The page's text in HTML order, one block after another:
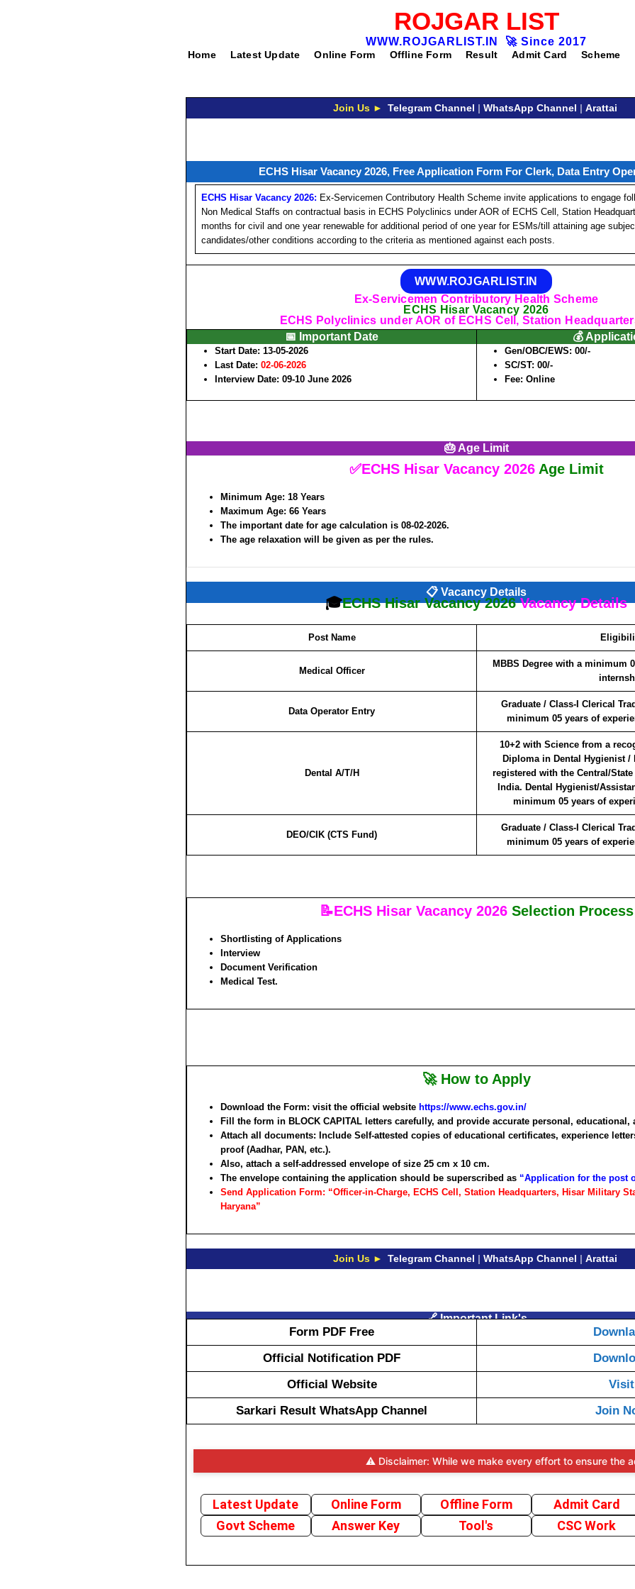
ROJGAR LIST
WWW.ROJGARLIST.IN 🚀 Since 2017
Home Latest Update Online Form Offline Form Result Admit Card Scheme
Join Us ► Telegram Channel | WhatsApp Channel | Arattai
ECHS Hisar Vacancy 2026, Free Application Form For Clerk, Data Entry
ECHS Hisar Vacancy 2026: Ex-Servicemen Contributory Health Scheme invite applications to engage
Non Medical Staffs on contractual basis in ECHS Polyclinics under AOR of ECHS Cell, Station
months for civil and one year renewable for additional period of one year for ESMs/till attaining age
candidates/other conditions according to the criteria as mentioned against each posts.
WWW.ROJGARLIST.IN
Ex-Servicemen Contributory Health Scheme
ECHS Hisar Vacancy 2026
ECHS Polyclinics under AOR of ECHS Cell, Station
📅 Important Date
Start Date: 13-05-2026
Last Date: 02-06-2026
Interview Date: 09-10 June 2026
💰
Gen/OBC/EWS: 00/-
SC/ST: 00/-
Fee: Online
🎂 Age Limit
✅ECHS Hisar Vacancy 2026 Age Limit
Minimum Age: 18 Years
Maximum Age: 66 Years
The important date for age calculation is 08-02-2026.
The age relaxation will be given as per the rules.
📋 Vacancy Details
🎓ECHS Hisar Vacancy 2026Vacancy Details
Post Name
Medical Officer
MBBS Degree with a minimum
Data Operator Entry
Graduate / Class-I Clerical
minimum 05 years of
Dental A/T/H
10+2 with Science from a
Diploma in Dental Hygienist /
registered with the Central/
India. Dental Hygienist/
minimum 05 years of
DEO/CIK (CTS Fund)
Graduate / Class-I Clerical
minimum 05 years of
📝ECHS Hisar Vacancy 2026 Selection Process
Shortlisting of Applications
Interview
Document Verification
Medical Test.
🚀 How to Apply
Download the Form: visit the official website https://www.echs.gov.in/
Fill the form in BLOCK CAPITAL letters carefully, and provide accurate personal,
Attach all documents: Include Self-attested copies of educational certificates, experience
proof (Aadhar, PAN, etc.).
Also, attach a self-addressed envelope of size 25 cm x 10 cm.
The envelope containing the application should be superscribed as “Application for the post
Send Application Form: “Officer-in-Charge, ECHS Cell, Station Headquarters, Hisar Military
Haryana”
Join Us ► Telegram Channel | WhatsApp Channel | Arattai
🔗 Important Link's
Form PDF Free
Official Notification PDF
Official Website
Visit
Sarkari Result WhatsApp Channel
Join
⚠️ Disclaimer: While we make every effort to ensure the
Latest Update Online Form Offline Form Admit Card
Govt Scheme
Answer Key Tool's CSC Work